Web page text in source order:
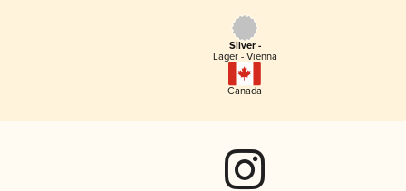
Silver -
Lager - Vienna
Canada